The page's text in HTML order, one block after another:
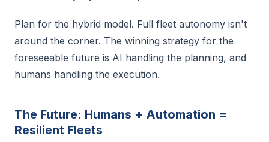
Plan for the hybrid model. Full fleet autonomy isn't
around the corner. The winning strategy for the
foreseeable future is AI handling the planning, and
humans handling the execution.
The Future: Humans + Automation =
Resilient Fleets